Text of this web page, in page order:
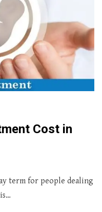
Cost in
term for people dealing